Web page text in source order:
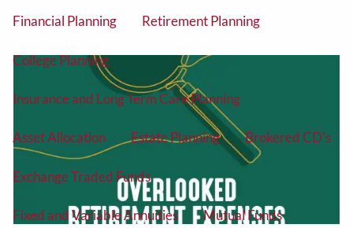
Financial Planning Retirement Planning
College Planning
Insurance and Long Term Care Planning
Asset Allocation Estate Planning Brokered CD's
Exchange Traded Funds
Fixed and Variable Annuities Mutual Funds